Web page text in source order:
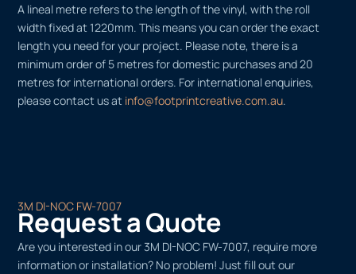
A lineal metre refers to the length of the vinyl, with the roll
width fixed at 1220mm. This means you can order the exact
length you need for your project. Please note, there is a
minimum order of 5 metres for domestic purchases and 20
metres for international orders. For international enquiries,
please contact us at info@footprintcreative.com.au.
3M DI-NOC FW-7007
Request a Quote
Are you interested in our 3M DI-NOC FW-7007, require more
information or installation? No problem! Just fill out our